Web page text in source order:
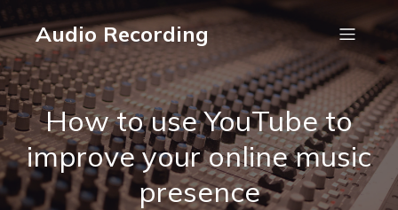
Audio Recording
How to use YouTube to
improve your online music
presence